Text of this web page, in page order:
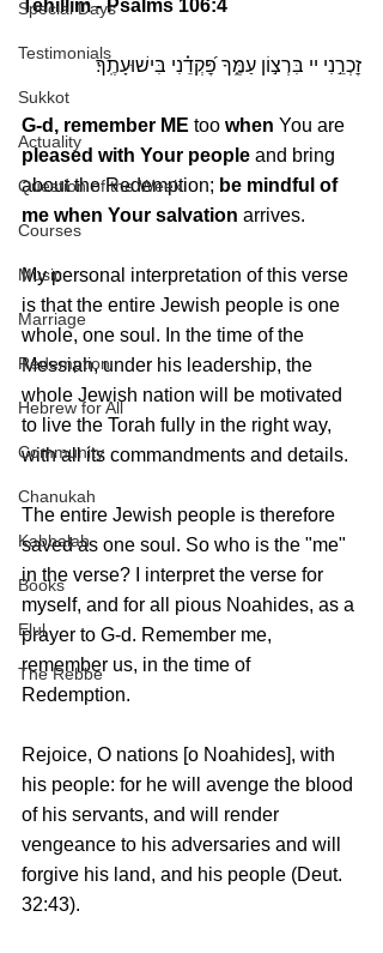
Special Days
Testimonials
Sukkot
Actuality
Question of the Week
Courses
Music
Marriage
Redemption
Hebrew for All
Community
Chanukah
Kabbalah
Books
Elul
The Rebbe
Tehillim - Psalms 106:4
זׇכְרֵ֣נִי יי בִּרְצ֣וֹן עַמֶּ֑ךָ פׇּ֝קְדֵ֗נִי בִּישׁוּעָתֶֽךָ׃
G-d, remember ME too when You are
pleased with Your people and bring
about the Redemption; be mindful of
me when Your salvation arrives.
My personal interpretation of this verse
is that the entire Jewish people is one
whole, one soul. In the time of the
Messiah, under his leadership, the
whole Jewish nation will be motivated
to live the Torah fully in the right way,
with all its commandments and details.
The entire Jewish people is therefore
saved as one soul. So who is the "me"
in the verse? I interpret the verse for
myself, and for all pious Noahides, as a
prayer to G-d. Remember me,
remember us, in the time of
Redemption.
Rejoice, O nations [o Noahides], with
his people: for he will avenge the blood
of his servants, and will render
vengeance to his adversaries and will
forgive his land, and his people (Deut.
32:43).